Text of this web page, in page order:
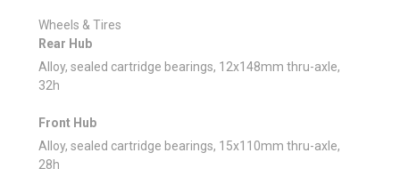
Wheels & Tires
Rear Hub
Alloy, sealed cartridge bearings, 12x148mm thru-axle,
32h
Front Hub
Alloy, sealed cartridge bearings, 15x110mm thru-axle,
28h